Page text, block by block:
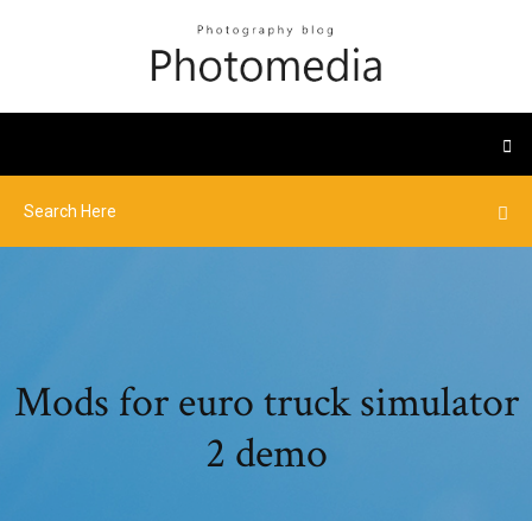
Mods for euro truck simulator
2 demo